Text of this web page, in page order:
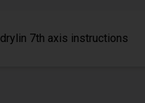
drylin 7th axis instructions